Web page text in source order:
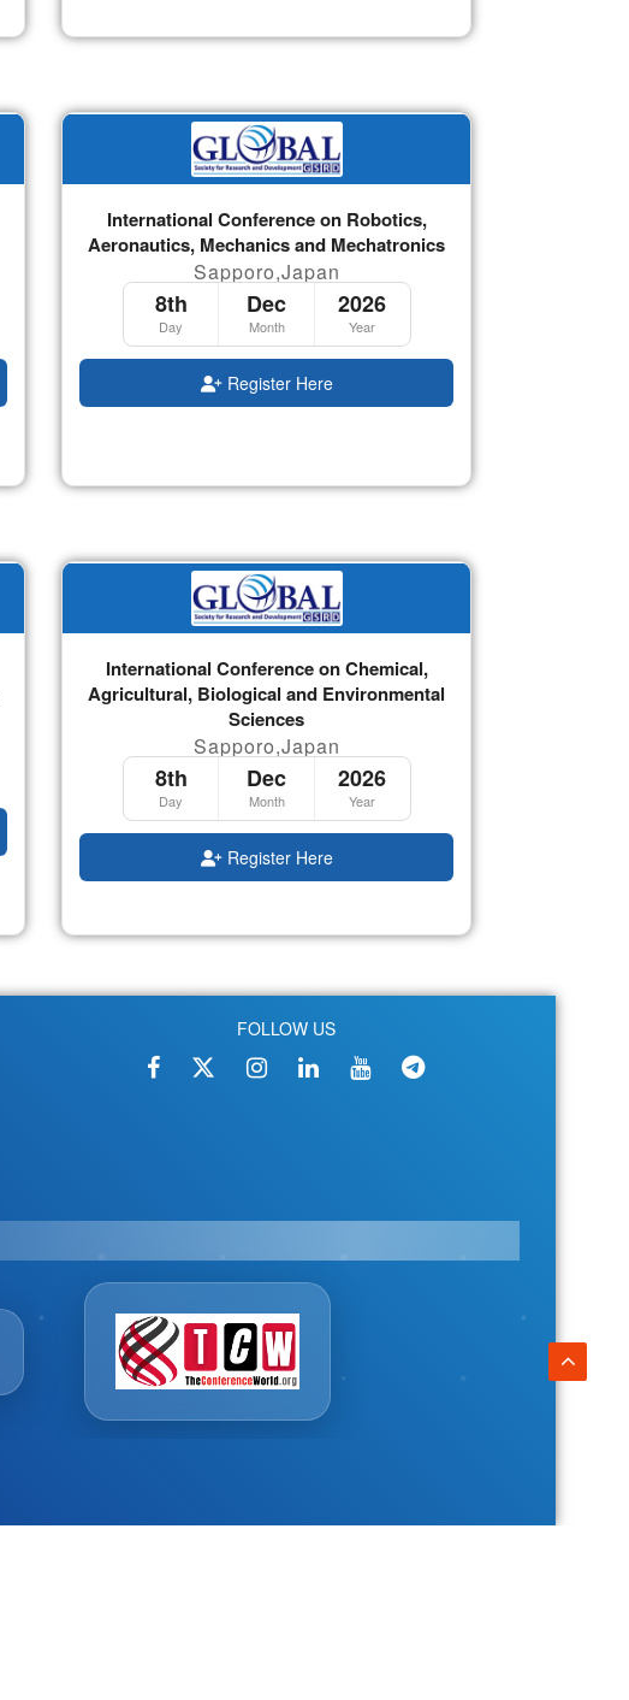
International Conference on Robotics,
Aeronautics, Mechanics and Mechatronics
Sapporo,Japan
8th
Day
Dec
Month
2026
Year
Register Here
International Conference on Chemical,
Agricultural, Biological and Environmental
Sciences
Sapporo,Japan
8th
Day
Dec
Month
2026
Year
Register Here
FOLLOW US